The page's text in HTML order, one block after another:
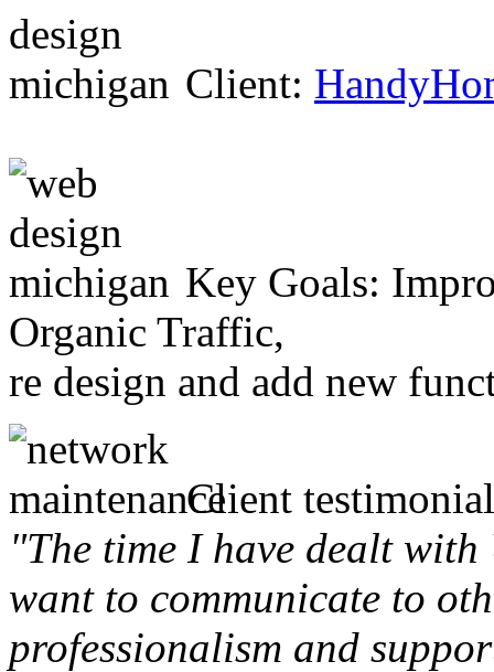
Client:
Key Goals:
Organic Traffic,
re design and add new
Client
"The time I have dealt
want to communicate to
professionalism and